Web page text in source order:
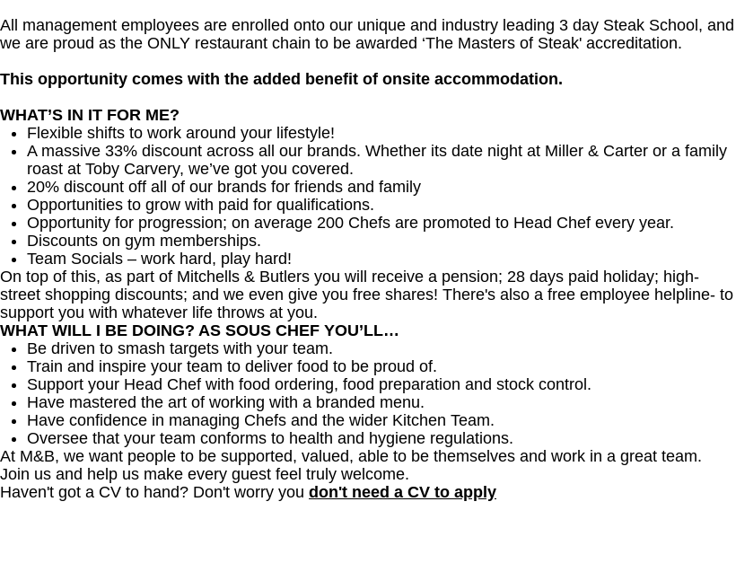
All management employees are enrolled onto our unique and industry leading 3 day Steak School, and
we are proud as the ONLY restaurant chain to be awarded ‘The Masters of Steak' accreditation.
This opportunity comes with the added benefit of onsite accommodation.
WHAT’S IN IT FOR ME?
Flexible shifts to work around your lifestyle!
A massive 33% discount across all our brands. Whether its date night at Miller & Carter or a family
roast at Toby Carvery, we’ve got you covered.
20% discount off all of our brands for friends and family
Opportunities to grow with paid for qualifications.
Opportunity for progression; on average 200 Chefs are promoted to Head Chef every year.
Discounts on gym memberships.
Team Socials – work hard, play hard!
On top of this, as part of Mitchells & Butlers you will receive a pension; 28 days paid holiday; high-
street shopping discounts; and we even give you free shares! There's also a free employee helpline- to
support you with whatever life throws at you.
WHAT WILL I BE DOING? AS SOUS CHEF YOU’LL…
Be driven to smash targets with your team.
Train and inspire your team to deliver food to be proud of.
Support your Head Chef with food ordering, food preparation and stock control.
Have mastered the art of working with a branded menu.
Have confidence in managing Chefs and the wider Kitchen Team.
Oversee that your team conforms to health and hygiene regulations.
At M&B, we want people to be supported, valued, able to be themselves and work in a great team.
Join us and help us make every guest feel truly welcome.
Haven't got a CV to hand? Don't worry you don't need a CV to apply